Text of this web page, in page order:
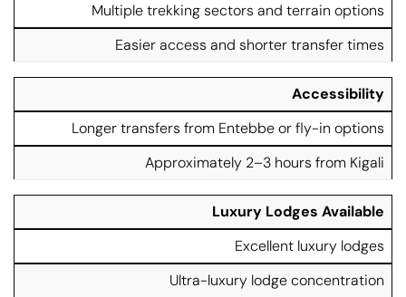
Multiple trekking sectors and terrain options
Easier access and shorter transfer times
Accessibility
Longer transfers from Entebbe or fly-in options
Approximately 2–3 hours from Kigali
Luxury Lodges Available
Excellent luxury lodges
Ultra-luxury lodge concentration